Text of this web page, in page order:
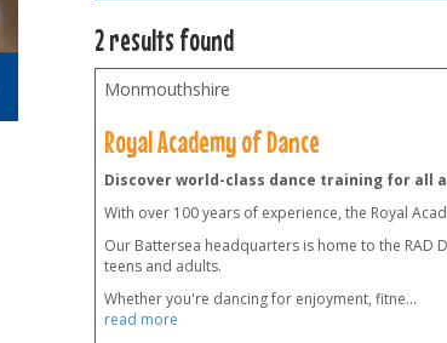
2 results found
Monmouthshire
Royal Academy of Dance
Discover world-class dance training for all
With over 100 years of experience, the Royal
Our Battersea headquarters is home to the RAD
teens and adults.
Whether you're dancing for enjoyment, fitne...
read more